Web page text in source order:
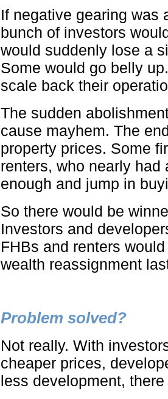
If negative gearing was
bunch of investors
would suddenly lose a
Some would go belly
scale back their
The sudden
cause mayhem. The
property prices. Some
renters, who nearly had
enough and jump in
So there would be
Investors and
FHBs and renters
wealth reassignment
Problem solved?
Not really. With
cheaper prices,
less development,